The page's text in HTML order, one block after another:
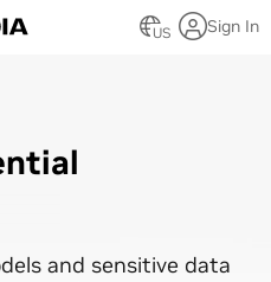
US Sign In
and sensitive data